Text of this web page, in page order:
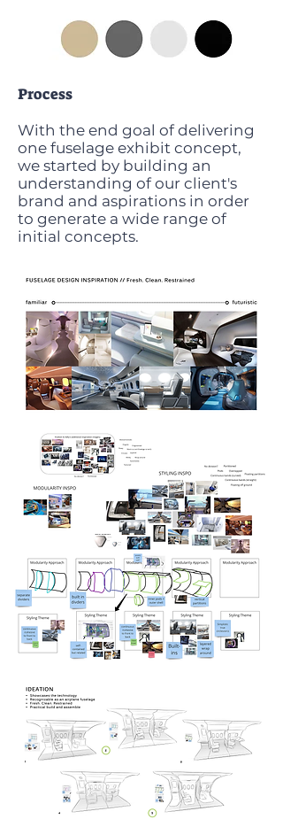
Process
With the end goal of delivering
one fuselage exhibit concept,
we started by building an
understanding of our client's
brand and aspirations in order
to generate a wide range of
initial concepts.